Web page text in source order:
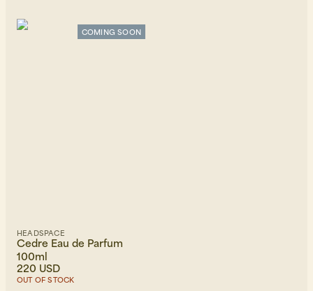
COMING SOON
HEADSPACE
Cedre Eau de Parfum
100ml
220 USD
OUT OF STOCK